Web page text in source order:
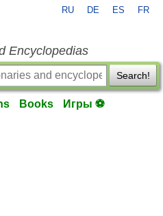
RU DE ES FR
Encyclopedias
Search!
Books Игры ⚽